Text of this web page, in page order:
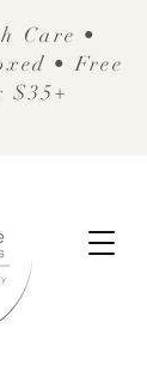
Care •
• Free
$35+